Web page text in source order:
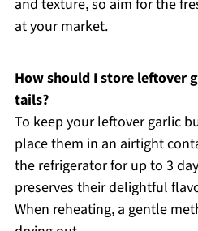
and texture, so aim for the
at your market.
How should I store leftover
tails?
To keep your leftover garlic
place them in an airtight
the refrigerator for up to 3
preserves their delightful
When reheating, a gentle